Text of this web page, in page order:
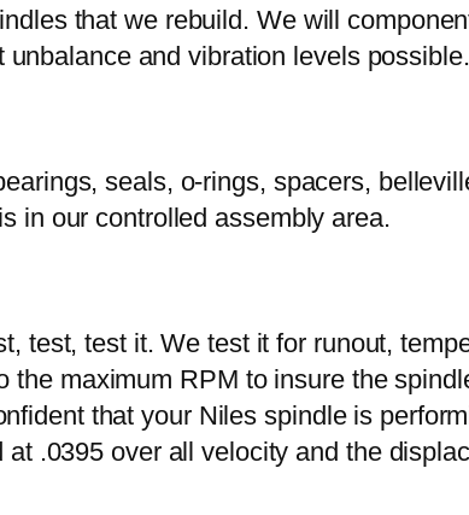
that we rebuild. We will
and vibration levels possible.
seals, o-rings, spacers,
in our controlled assembly area.
test, test it. We test it for runout,
the maximum RPM to insure the
that your Niles spindle is
.0395 over all velocity and the